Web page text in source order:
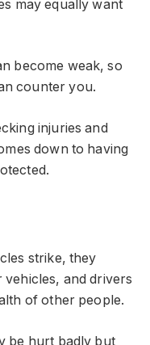
may equally want
become weak, so
counter you.
injuries and
down to having
strike, they
and drivers
of other people.
be hurt badly but